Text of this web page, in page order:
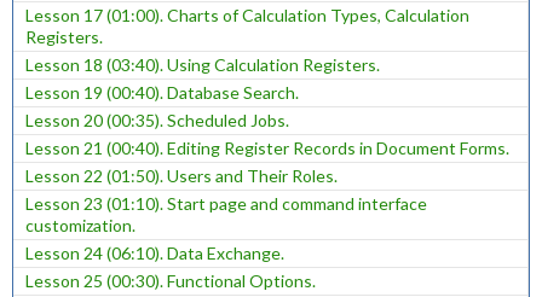
Lesson 17 (01:00). Charts of Calculation Types, Calculation
Registers.
Lesson 18 (03:40). Using Calculation Registers.
Lesson 19 (00:40). Database Search.
Lesson 20 (00:35). Scheduled Jobs.
Lesson 21 (00:40). Editing Register Records in Document Forms.
Lesson 22 (01:50). Users and Their Roles.
Lesson 23 (01:10). Start page and command interface
customization.
Lesson 24 (06:10). Data Exchange.
Lesson 25 (00:30). Functional Options.